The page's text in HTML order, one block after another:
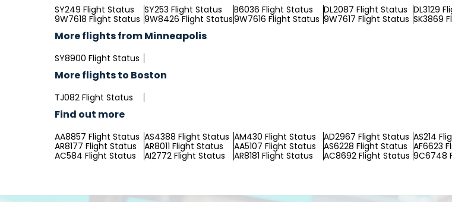
SY249 Flight Status SY253 Flight Status B6036 Flight Status DL2087 Flight Status DL3129
9W7618 Flight Status 9W8426 Flight Status9W7616 Flight Status 9W7617 Flight Status SK3869
More flights from Minneapolis
SY8900 Flight Status
More flights to Boston
TJ082 Flight Status
Find out more
AA8857 Flight Status AS4388 Flight Status AM430 Flight Status AD2967 Flight Status AS214
AR8177 Flight Status
AR8011 Flight Status AA5107 Flight Status AS6228 Flight Status AF6623
AC584 Flight Status
AI2772 Flight Status AR8181 Flight Status AC8692 Flight Status 9C6748